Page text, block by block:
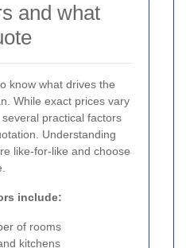
and what
know what drives the
While exact prices vary
practical factors
Understanding
like-for-like and choose
include:
of rooms
kitchens